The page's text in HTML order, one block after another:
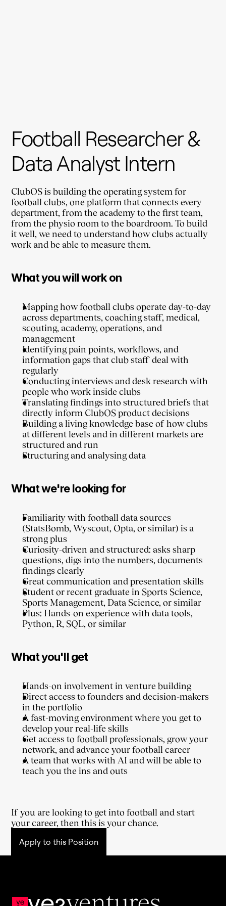
Football Researcher &
Data Analyst Intern
ClubOS is building the operating system for
football clubs, one platform that connects every
department, from the academy to the first team,
from the physio room to the boardroom. To build
it well, we need to understand how clubs actually
work and be able to measure them.
What you will work on
Mapping how football clubs operate day-to-day
across departments, coaching staff, medical,
scouting, academy, operations, and
management
Identifying pain points, workflows, and
information gaps that club staff deal with
regularly
Conducting interviews and desk research with
people who work inside clubs
Translating findings into structured briefs that
directly inform ClubOS product decisions
Building a living knowledge base of how clubs
at different levels and in different markets are
structured and run
Structuring and analysing data
What we're looking for
Familiarity with football data sources
(StatsBomb, Wyscout, Opta, or similar) is a
strong plus
Curiosity-driven and structured: asks sharp
questions, digs into the numbers, documents
findings clearly
Great communication and presentation skills
Student or recent graduate in Sports Science,
Sports Management, Data Science, or similar
Plus: Hands-on experience with data tools,
Python, R, SQL, or similar
What you'll get
Hands-on involvement in venture building
Direct access to founders and decision-makers
in the portfolio
A fast-moving environment where you get to
develop your real-life skills
Get access to football professionals, grow your
network, and advance your football career
A team that works with AI and will be able to
teach you the ins and outs
If you are looking to get into football and start
your career, then this is your chance.
Apply to this Position